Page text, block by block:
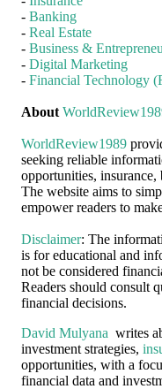
- Banking
- Real Estate
- Business &
- Digital Marketing
- Financial Technology
About
WorldReview1989
seeking reliable
opportunities, insurance,
The website aims to
empower readers to
Disclaimer: The
is for educational and
not be considered
Readers should consult
financial decisions.
David Mulyana writes
investment strategies,
opportunities, with a
financial data and